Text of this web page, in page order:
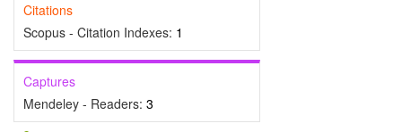
Citations
Scopus - Citation Indexes: 1
Captures
Mendeley - Readers: 3